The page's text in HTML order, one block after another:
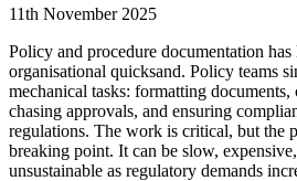
11th November 2025
Policy and procedure documentation
organisational quicksand. Policy teams
mechanical tasks: formatting
chasing approvals, and ensuring
regulations. The work is critical, but the
breaking point. It can be slow,
unsustainable as regulatory demands